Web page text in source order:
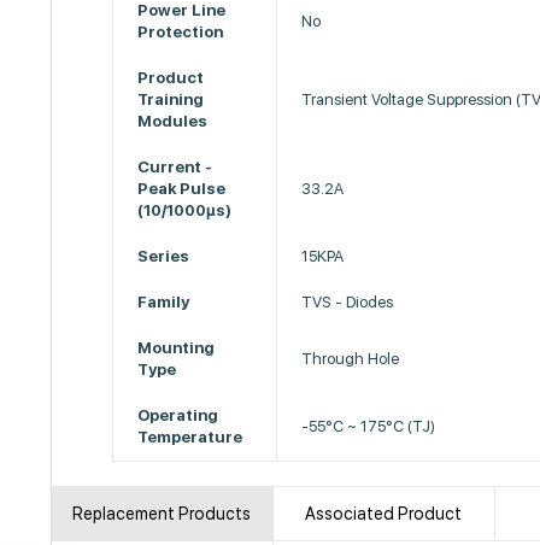
Power Line
Protection
No
Product
Training
Modules
Transient Voltage Suppression
Current -
Peak Pulse
(10/1000µs)
33.2A
Series 15KPA
Family TVS - Diodes
Mounting
Type
Through Hole
Operating
Temperature
-55°C ~ 175°C (TJ)
Replacement Products Associated Product